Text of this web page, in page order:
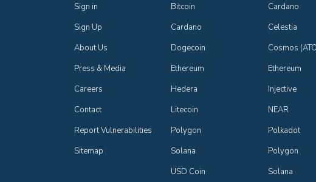
Sign in
Sign Up
About Us
Press & Media
Careers
Contact
Report Vulnerabilities
Sitemap
Bitcoin
Cardano
Dogecoin
Ethereum
Hedera
Litecoin
Polygon
Solana
USD Coin
Cardano
Celestia
Cosmos
Ethereum
Injective
NEAR
Polkadot
Polygon
Solana